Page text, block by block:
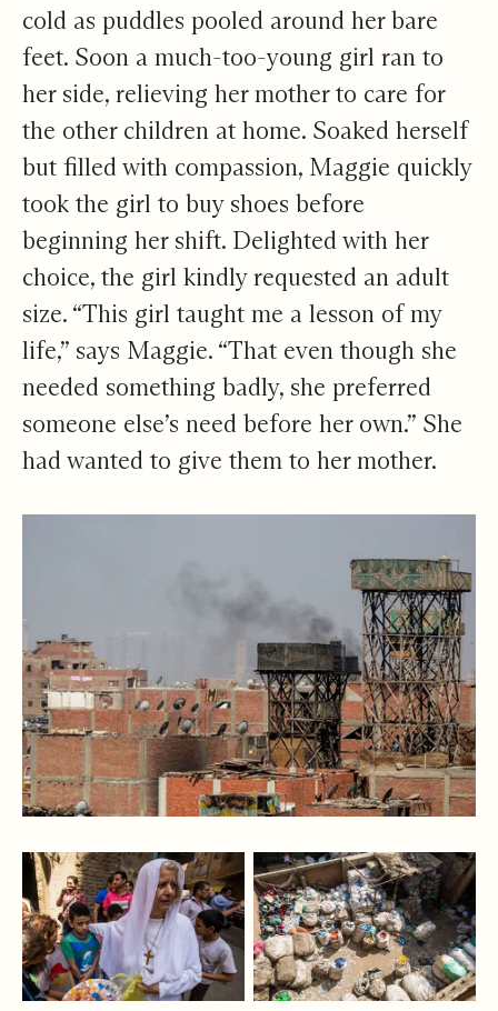
cold as puddles pooled around her bare
feet. Soon a much-too-young girl ran to
her side, relieving her mother to care for
the other children at home. Soaked herself
but filled with compassion, Maggie quickly
took the girl to buy shoes before
beginning her shift. Delighted with her
choice, the girl kindly requested an adult
size. “This girl taught me a lesson of my
life,” says Maggie. “That even though she
needed something badly, she preferred
someone else’s need before her own.” She
had wanted to give them to her mother.